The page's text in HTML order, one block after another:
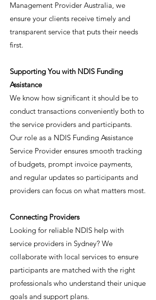
Management Provider Australia, we
ensure your clients receive timely and
transparent service that puts their needs
first.
Supporting You with NDIS Funding
Assistance
We know how significant it should be to
conduct transactions conveniently both to
the service providers and participants.
Our role as a NDIS Funding Assistance
Service Provider ensures smooth tracking
of budgets, prompt invoice payments,
and regular updates so participants and
providers can focus on what matters most.
Connecting Providers
Looking for reliable NDIS help with
service providers in Sydney? We
collaborate with local services to ensure
participants are matched with the right
professionals who understand their unique
goals and support plans.